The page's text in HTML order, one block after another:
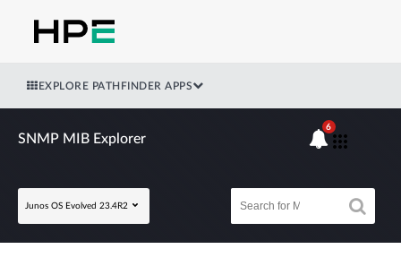
EXPLORE PATHFINDER APPS
SNMP MIB Explorer
Junos OS Evolved 23.4R2
6